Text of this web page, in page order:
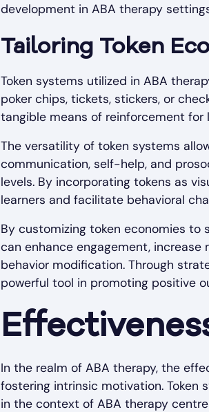
development in ABA therapy
Tailoring Token
Token systems utilized in ABA
poker chips, tickets, stickers, or
tangible means of reinforcement
The versatility of token systems
communication, self-help, and
levels. By incorporating tokens as
learners and facilitate behavioral
By customizing token economies to
can enhance engagement,
behavior modification. Through
powerful tool in promoting positive
In the realm of ABA therapy, the
fostering intrinsic motivation. Token
in the context of ABA therapy